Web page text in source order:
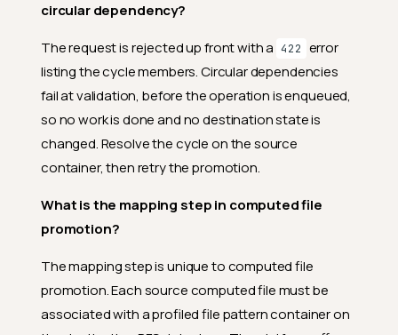
circular dependency?
The request is rejected up front with a 422 error
listing the cycle members. Circular dependencies
fail at validation, before the operation is enqueued,
so no work is done and no destination state is
changed. Resolve the cycle on the source
container, then retry the promotion.
What is the mapping step in computed file
promotion?
The mapping step is unique to computed file
promotion. Each source computed file must be
associated with a profiled file pattern container on